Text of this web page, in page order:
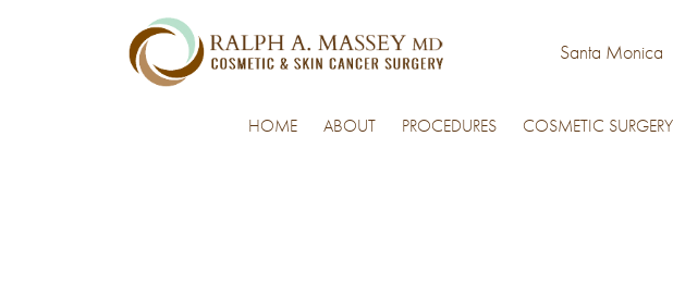
Santa Monica
HOME ABOUT PROCEDURES COSMETIC SURGERY